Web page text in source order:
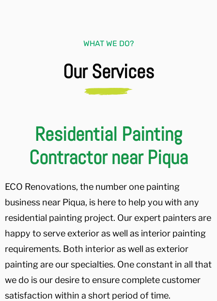
WHAT WE DO?
Our Services
Residential Painting
Contractor near Piqua
ECO Renovations, the number one painting
business near Piqua, is here to help you with any
residential painting project. Our expert painters are
happy to serve exterior as well as interior painting
requirements. Both interior as well as exterior
painting are our specialties. One constant in all that
we do is our desire to ensure complete customer
satisfaction within a short period of time.